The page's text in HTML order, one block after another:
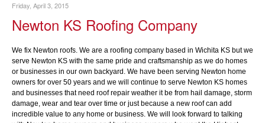
Friday, April 3, 2015
Newton KS Roofing Company
We fix Newton roofs. We are a roofing company based in Wichita KS but we
serve Newton KS with the same pride and craftsmanship as we do homes
or businesses in our own backyard. We have been serving Newton home
owners for over 50 years and we will continue to serve Newton KS homes
and businesses that need roof repair weather it be from hail damage, storm
damage, wear and tear over time or just because a new roof can add
incredible value to any home or business. We will look forward to talking